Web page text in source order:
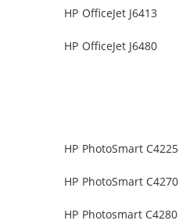
HP OfficeJet J6413
HP OfficeJet J6480
HP PhotoSmart C4225
HP PhotoSmart C4270
HP Photosmart C4280